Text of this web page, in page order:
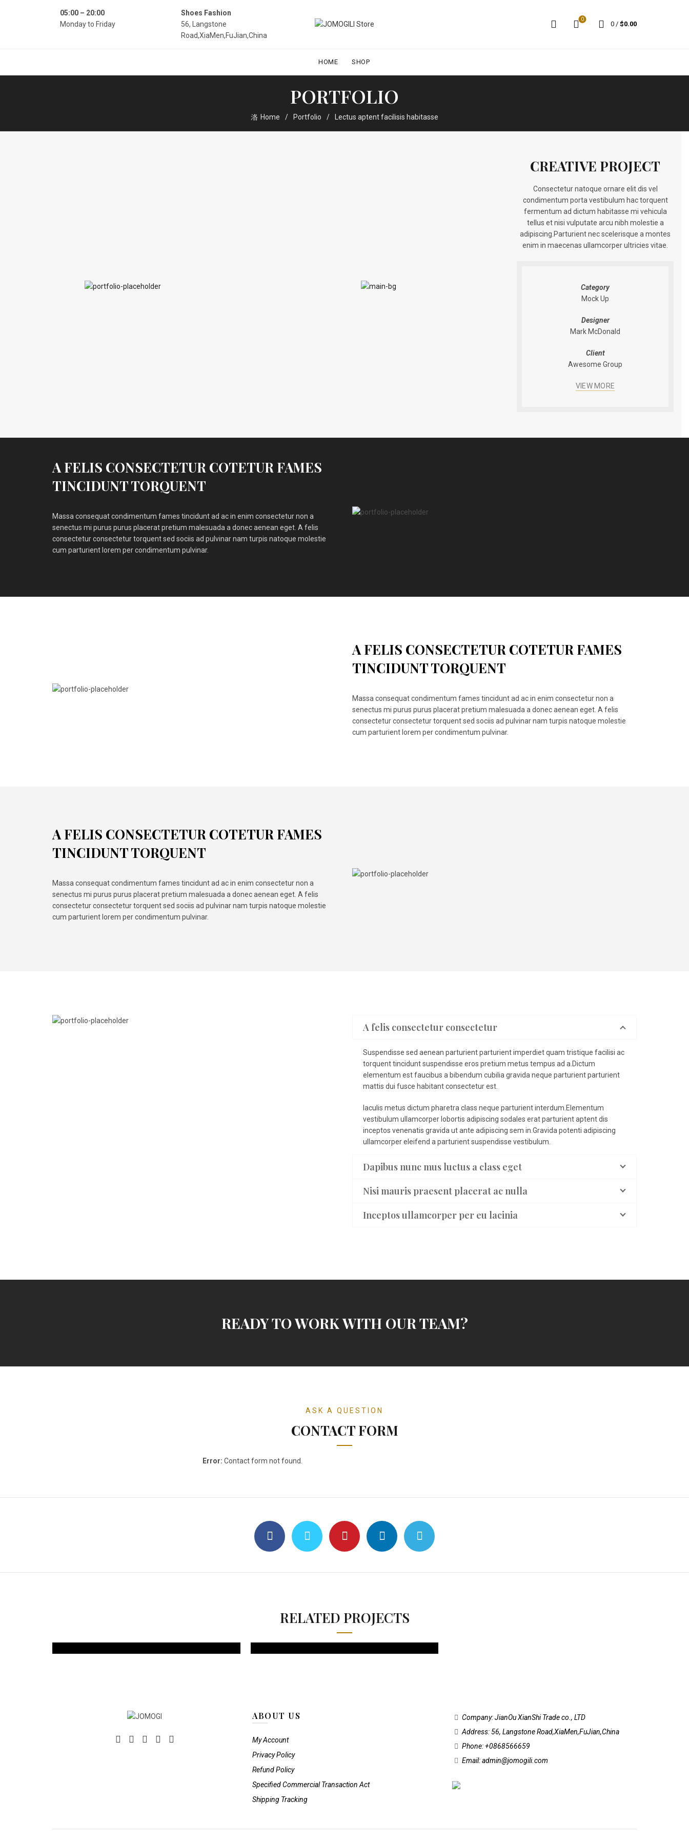
05:00 – 20:00
Monday to Friday
Shoes Fashion
56, Langstone
Road,XiaMen,FuJian,China
0
0 / $0.00
HOME SHOP
PORTFOLIO
Home Portfolio Lectus aptent facilisis habitasse
CREATIVE PROJECT
Consectetur natoque ornare elit dis vel
condimentum porta vestibulum hac torquent
fermentum ad dictum habitasse mi vehicula
tellus et nisi vulputate arcu nibh molestie a
adipiscing.Parturient nec scelerisque a montes
enim in maecenas ullamcorper ultricies vitae.
Category
Mock Up
Designer
Mark McDonald
Client
Awesome Group
VIEW MORE
A FELIS CONSECTETUR COTETUR FAMES
TINCIDUNT TORQUENT
Massa consequat condimentum fames tincidunt ad ac in enim consectetur non a
senectus mi purus purus placerat pretium malesuada a donec aenean eget. A felis
consectetur consectetur torquent sed sociis ad pulvinar nam turpis natoque molestie
cum parturient lorem per condimentum pulvinar.
A FELIS CONSECTETUR COTETUR FAMES
TINCIDUNT TORQUENT
Massa consequat condimentum fames tincidunt ad ac in enim consectetur non a
senectus mi purus purus placerat pretium malesuada a donec aenean eget. A felis
consectetur consectetur torquent sed sociis ad pulvinar nam turpis natoque molestie
cum parturient lorem per condimentum pulvinar.
A FELIS CONSECTETUR COTETUR FAMES
TINCIDUNT TORQUENT
Massa consequat condimentum fames tincidunt ad ac in enim consectetur non a
senectus mi purus purus placerat pretium malesuada a donec aenean eget. A felis
consectetur consectetur torquent sed sociis ad pulvinar nam turpis natoque molestie
cum parturient lorem per condimentum pulvinar.
A felis consectetur consectetur
Suspendisse sed aenean parturient parturient imperdiet quam tristique facilisi ac
torquent tincidunt suspendisse eros pretium metus tempus ad a.Dictum
elementum est faucibus a bibendum cubilia gravida neque parturient parturient
mattis dui fusce habitant consectetur est.
Iaculis metus dictum pharetra class neque parturient interdum.Elementum
vestibulum ullamcorper lobortis adipiscing sodales erat parturient aptent dis
inceptos venenatis gravida ut ante adipiscing sem in.Gravida potenti adipiscing
ullamcorper eleifend a parturient suspendisse vestibulum.
Dapibus nunc mus luctus a class eget
Nisi mauris praesent placerat ac nulla
Inceptos ullamcorper per eu lacinia
READY TO WORK WITH OUR TEAM?
ASK A QUESTION
CONTACT FORM
Error: Contact form not found.
RELATED PROJECTS
ABOUT US
My Account
Privacy Policy
Refund Policy
Specified Commercial Transaction Act
Shipping Tracking
Company: JianOu XianShi Trade co., LTD
Address: 56, Langstone Road,XiaMen,FuJian,China
Phone: +0868566659
Email: admin@jomogili.com